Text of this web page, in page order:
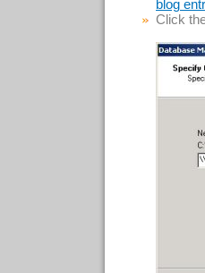
blog
Click